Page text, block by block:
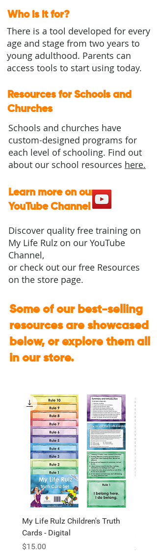
Who is it for?
There is a tool developed for every
age and stage from two years to
young adulthood. Parents can
access tools to start using today.​​
Resources for Schools and
Churches
Schools and churches have
custom-designed programs for
each level of schooling. Find out
about our school resources here.
Learn more on our
YouTube Channel
Discover quality free training on
My Life Rulz on our YouTube
Channel,
or check out our free Resources
on the store page.
Some of our best-selling
resources are showcased
below, or explore them all
in our store.
My Life Rulz Children's Truth
Cards - Digital
Price
$15.00 Shipping